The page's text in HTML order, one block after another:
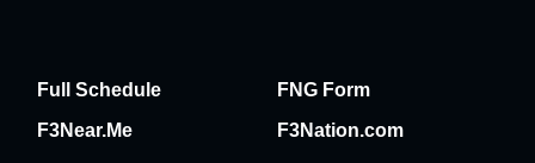
Full Schedule
FNG Form
F3Near.Me
F3Nation.com